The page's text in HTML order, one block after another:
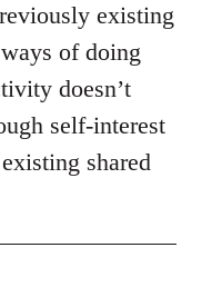
existing
of doing
doesn’t
self-interest
shared